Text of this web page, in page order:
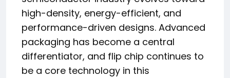
high-density, energy-efficient, and
performance-driven designs. Advanced
packaging has become a central
differentiator, and flip chip continues to
be a core technology in this